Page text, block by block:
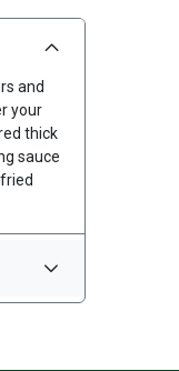
and
your
thick
sauce